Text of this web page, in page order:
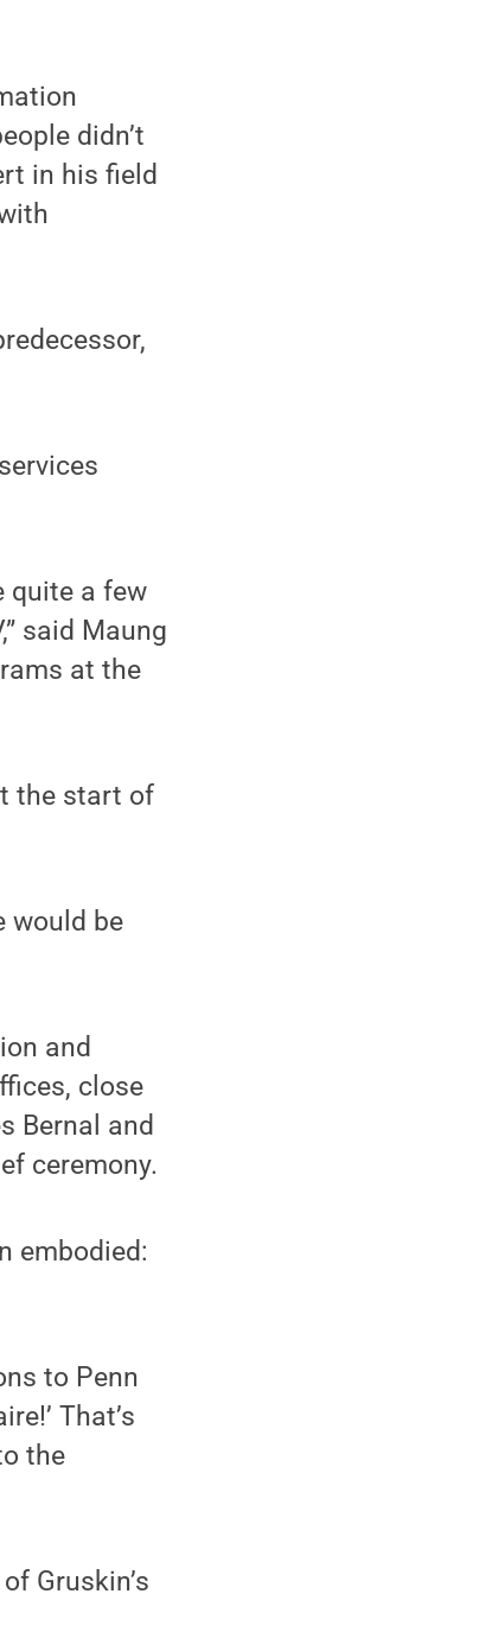
didn’t
in his field
quite a few
said Maung
at the
the start of
would be
and
close
Bernal and
ceremony.
embodied:
to Penn
That’s
the
Gruskin’s